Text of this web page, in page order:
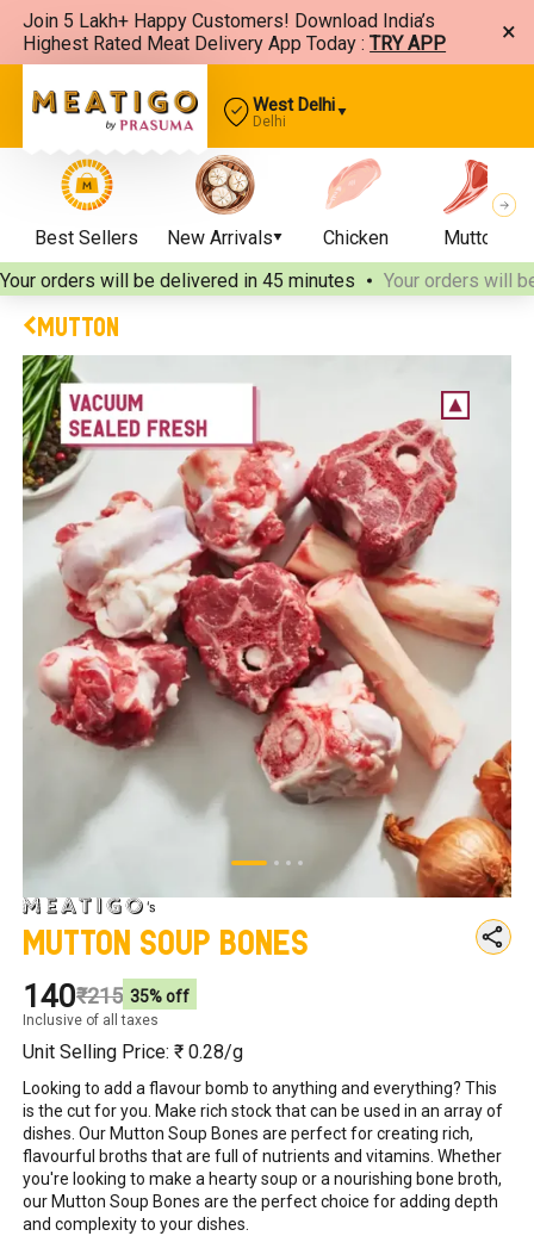
Join 5 Lakh+ Happy Customers! Download India’s
Highest Rated Meat Delivery App Today : TRY APP ×
West Delhi
Delhi
Best Sellers New Arrivals Chicken
Mutton
Your orders will be delivered in 45 minutes Your orders will
MUTTON
Mutton Soup Bones
₹140₹215 35% off
Inclusive of all taxes
Unit Selling Price: ₹0.28/g
Looking to add a flavour bomb to anything and everything? This
is the cut for you. Make rich stock that can be used in an array of
dishes. Our Mutton Soup Bones are perfect for creating rich,
flavourful broths that are full of nutrients and vitamins. Whether
you're looking to make a hearty soup or a nourishing bone broth,
our Mutton Soup Bones are the perfect choice for adding depth
and complexity to your dishes.